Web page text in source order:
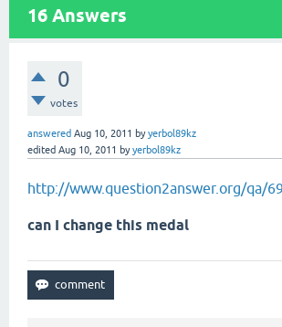
16 Answers
0
votes
answered Aug 10, 2011 byyerbol89kz
edited Aug 10, 2011 byyerbol89kz
http://www.question2answer.org/qa/
can I change this medal